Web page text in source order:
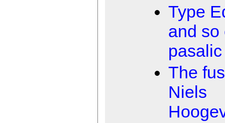
Type
and so
pasalic
The
Niels